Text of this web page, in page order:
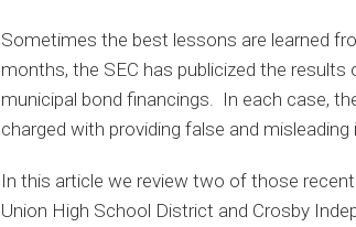
Sometimes the best lessons are learned
months, the SEC has publicized the
municipal bond financings. In each case,
charged with providing false and misleading
In this article we review two of those
Union High School District and Crosby